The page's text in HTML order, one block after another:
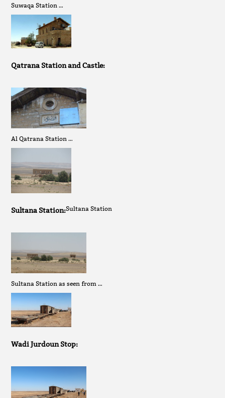
Suwaqa Station …
Qatrana Station and Castle:
Al Qatrana Station …
Sultana Station:Sultana Station
Sultana Station as seen from …
Wadi Jurdoun Stop: